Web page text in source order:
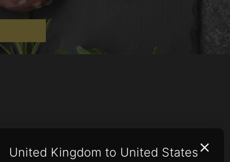
United Kingdom to United States